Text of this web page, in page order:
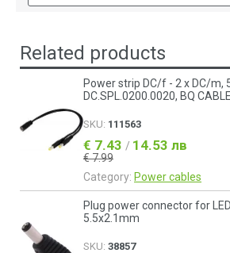
Related products
Power strip DC/f - 2 x DC/m,
DC.SPL.0200.0020, BQ CABLE
SKU: 111563
€ 7.43 / 14.53 лв
€ 7.99
Category: Power cables
Plug power connector for
5.5x2.1mm
SKU: 38857